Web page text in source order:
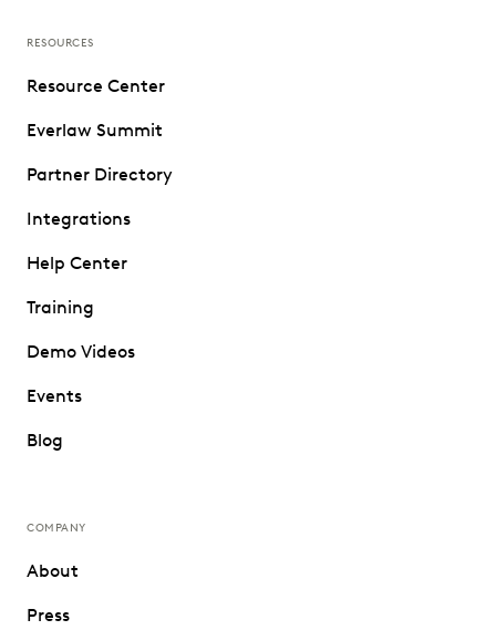
RESOURCES
Resource Center
Everlaw Summit
Partner Directory
Integrations
Help Center
Training
Demo Videos
Events
Blog
COMPANY
About
Press